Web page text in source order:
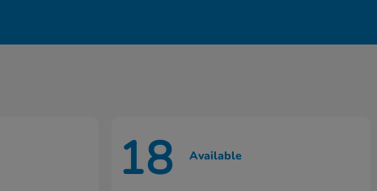
18 Available